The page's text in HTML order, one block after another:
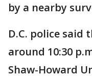
by a nearby
D.C. police said
around 10:30
Shaw-Howard